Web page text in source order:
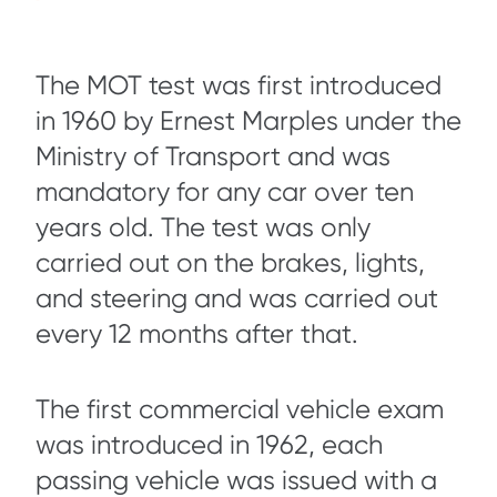
The MOT test was first introduced
in 1960 by Ernest Marples under the
Ministry of Transport and was
mandatory for any car over ten
years old. The test was only
carried out on the brakes, lights,
and steering and was carried out
every 12 months after that.
The first commercial vehicle exam
was introduced in 1962, each
passing vehicle was issued with a